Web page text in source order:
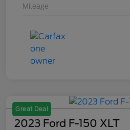
Mileage
Great Deal
2023 Ford F-150 XLT